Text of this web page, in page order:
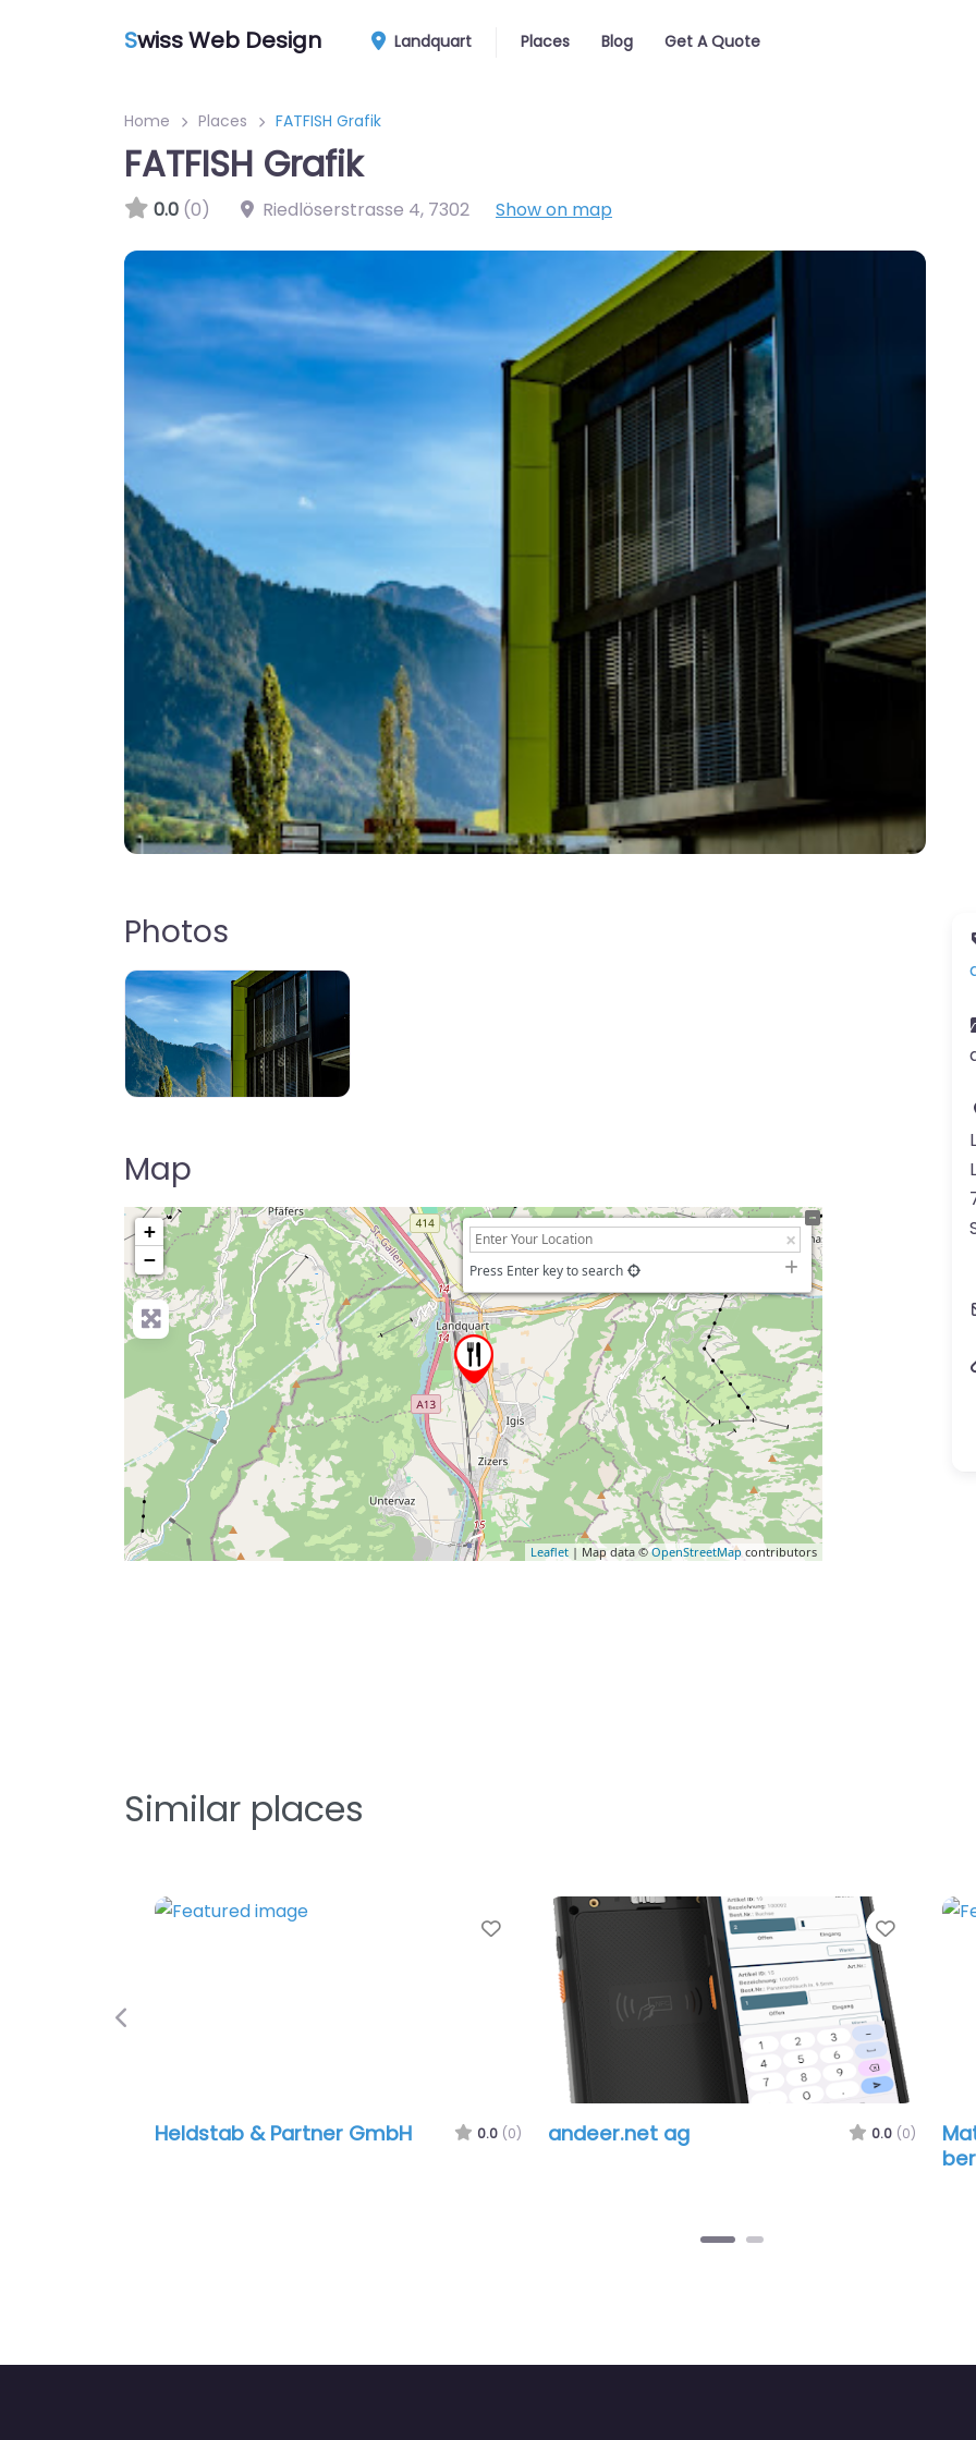
Swiss Web Design Landquart Places Blog Get A Quote
Home Places FATFISH Grafik
FATFISH Grafik
0.0 (0) Riedlöserstrasse 4, 7302 Show on map
Photos
Map
+
−
Press Enter key to search
Leaflet | Map data ©OpenStreetMap contributors
Similar places
Favorite
Heldstab & Partner GmbH (0)
Favorite
andeer.net ag (0)
Matter
Previous